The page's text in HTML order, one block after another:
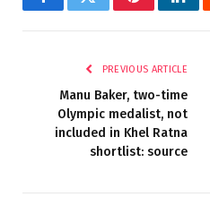
FacebookTwitterPinterest
PREVIOUS ARTICLE
Manu Baker, two-time
Olympic medalist, not
included in Khel Ratna
shortlist: source